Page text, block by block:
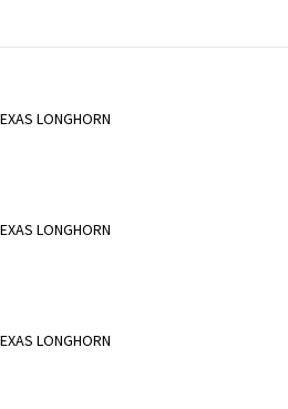
LONGHORN
LONGHORN
LONGHORN